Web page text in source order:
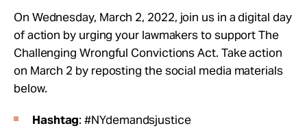
On Wednesday, March 2, 2022, join us in a digital day
of action by urging your lawmakers to support The
Challenging Wrongful Convictions Act. Take action
on March 2 by reposting the social media materials
below.
Hashtag: #NYdemandsjustice